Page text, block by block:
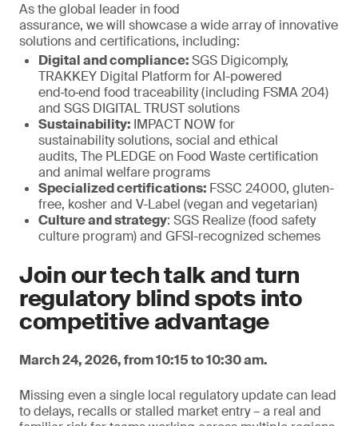
As the global leader in food
assurance, we will showcase a wide array of innovative
solutions and certifications, including:
Digital and compliance:SGS Digicomply,
TRAKKEY Digital Platform for AI-powered
end‑to‑end food traceability (including FSMA 204)
and SGS DIGITAL TRUST solutions
Sustainability: IMPACT NOW for
sustainability solutions, social and ethical
audits, The PLEDGE on Food Waste certification
and animal welfare programs
Specialized certifications: FSSC 24000, gluten-
free, kosher and V-Label (vegan and vegetarian)
Culture and strategy: SGS Realize (food safety
culture program) and GFSI-recognized schemes
Join our tech talk and turn
regulatory blind spots into
competitive advantage
March 24, 2026, from 10:15 to 10:30 am.
Missing even a single local regulatory update can lead
to delays, recalls or stalled market entry – a real and